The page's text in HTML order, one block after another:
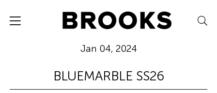
Jan 04, 2024
BLUEMARBLE SS26